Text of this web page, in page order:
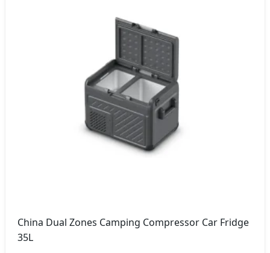
China Dual Zones Camping Compressor Car Fridge
35L